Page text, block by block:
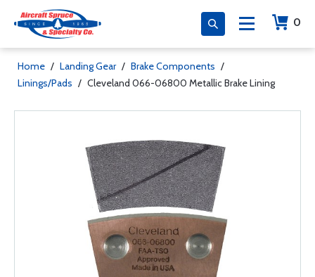
0
Home / Landing Gear / Brake Components /
Linings/Pads / Cleveland 066-06800 Metallic Brake Lining